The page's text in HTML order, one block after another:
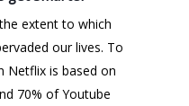
extent to which
our lives. To
Netflix is based on
70% of Youtube